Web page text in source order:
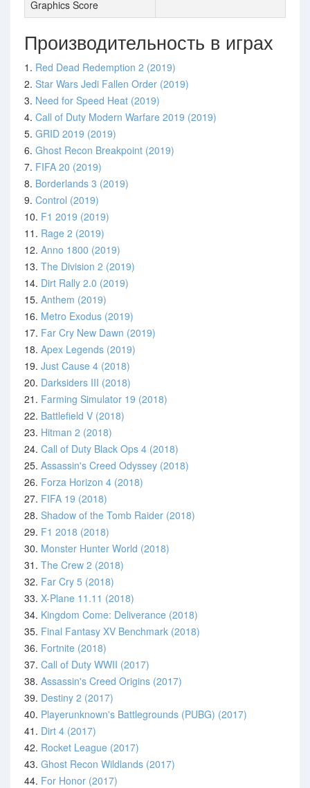
Graphics Score
Производительность в играх
1. Red Dead Redemption 2 (2019)
2. Star Wars Jedi Fallen Order (2019)
3. Need for Speed Heat (2019)
4. Call of Duty Modern Warfare 2019 (2019)
5. GRID 2019 (2019)
6. Ghost Recon Breakpoint (2019)
7. FIFA 20 (2019)
8. Borderlands 3 (2019)
9. Control (2019)
10. F1 2019 (2019)
11. Rage 2 (2019)
12. Anno 1800 (2019)
13. The Division 2 (2019)
14. Dirt Rally 2.0 (2019)
15. Anthem (2019)
16. Metro Exodus (2019)
17. Far Cry New Dawn (2019)
18. Apex Legends (2019)
19. Just Cause 4 (2018)
20. Darksiders III (2018)
21. Farming Simulator 19 (2018)
22. Battlefield V (2018)
23. Hitman 2 (2018)
24. Call of Duty Black Ops 4 (2018)
25. Assassin's Creed Odyssey (2018)
26. Forza Horizon 4 (2018)
27. FIFA 19 (2018)
28. Shadow of the Tomb Raider (2018)
29. F1 2018 (2018)
30. Monster Hunter World (2018)
31. The Crew 2 (2018)
32. Far Cry 5 (2018)
33. X-Plane 11.11 (2018)
34. Kingdom Come: Deliverance (2018)
35. Final Fantasy XV Benchmark (2018)
36. Fortnite (2018)
37. Call of Duty WWII (2017)
38. Assassin's Creed Origins (2017)
39. Destiny 2 (2017)
40. Playerunknown's Battlegrounds (PUBG) (2017)
41. Dirt 4 (2017)
42. Rocket League (2017)
43. Ghost Recon Wildlands (2017)
44. For Honor (2017)